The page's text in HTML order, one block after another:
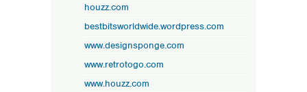
houzz.com
bestbitsworldwide.wordpress.com
www.designsponge.com
www.retrotogo.com
www.houzz.com